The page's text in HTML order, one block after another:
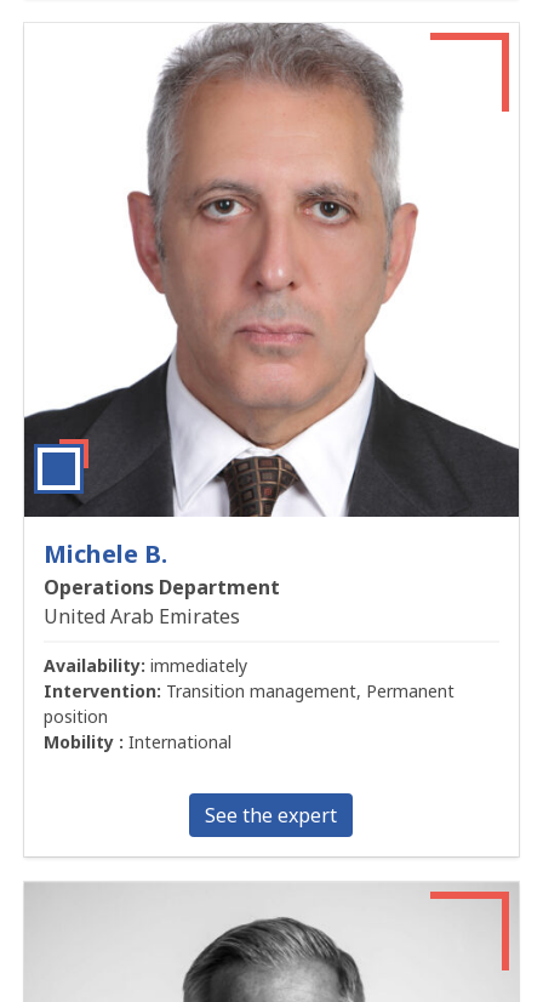
Michele B.
Operations Department
United Arab Emirates
Availability:immediately
Intervention: Transition management, Permanent
position
Mobility :International
See the expert